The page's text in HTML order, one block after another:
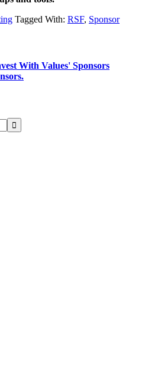
Tagged With: RSF, Sponsor
With Values' Sponsors